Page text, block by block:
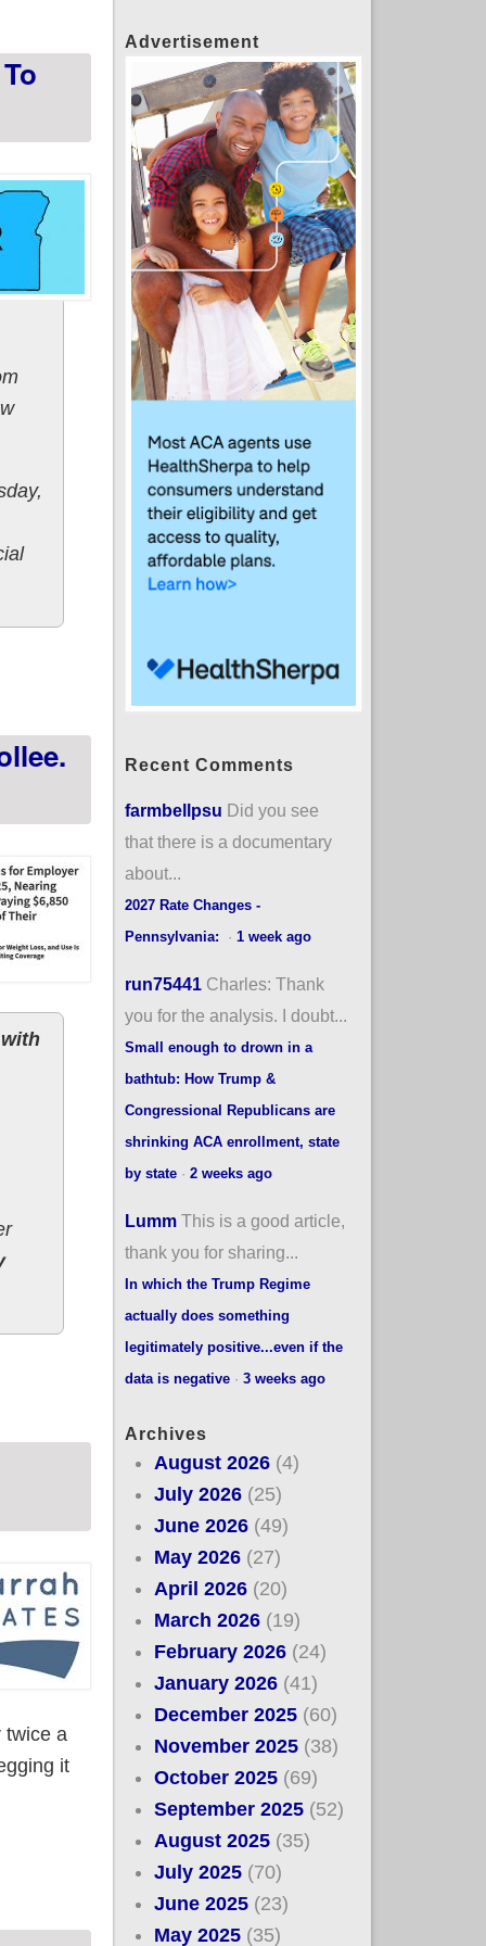
coverage next year
that compare to the ACA?
twice a
it
Advertisement
Recent Comments
farmbellpsu Did you see
that there is a documentary
about...
2027 Rate Changes -
Pennsylvania:
· 1 week ago
run75441 Charles: Thank
you for the analysis. I doubt...
Small enough to drown in a
bathtub: How Trump &
Congressional Republicans are
shrinking ACA enrollment, state
by state· 2 weeks ago
Lumm This is a good article,
thank you for sharing...
In which the Trump Regime
actually does something
legitimately positive...even if the
data is negative· 3 weeks ago
Archives
August 2026 (4)
July 2026 (25)
June 2026 (49)
May 2026 (27)
April 2026 (20)
March 2026 (19)
February 2026 (24)
January 2026 (41)
December 2025 (60)
November 2025 (38)
October 2025 (69)
September 2025 (52)
August 2025 (35)
July 2025 (70)
June 2025 (23)
May 2025 (35)